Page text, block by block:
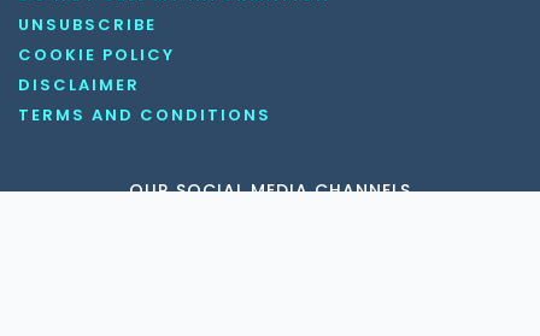
UNSUBSCRIBE
COOKIE POLICY
DISCLAIMER
TERMS AND CONDITIONS
OUR SOCIAL MEDIA CHANNELS